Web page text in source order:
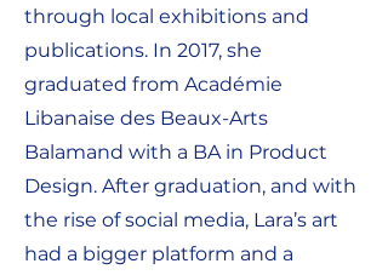
through local exhibitions and
publications. In 2017, she
graduated from Académie
Libanaise des Beaux-Arts
Balamand with a BA in Product
Design. After graduation, and with
the rise of social media, Lara’s art
had a bigger platform and a